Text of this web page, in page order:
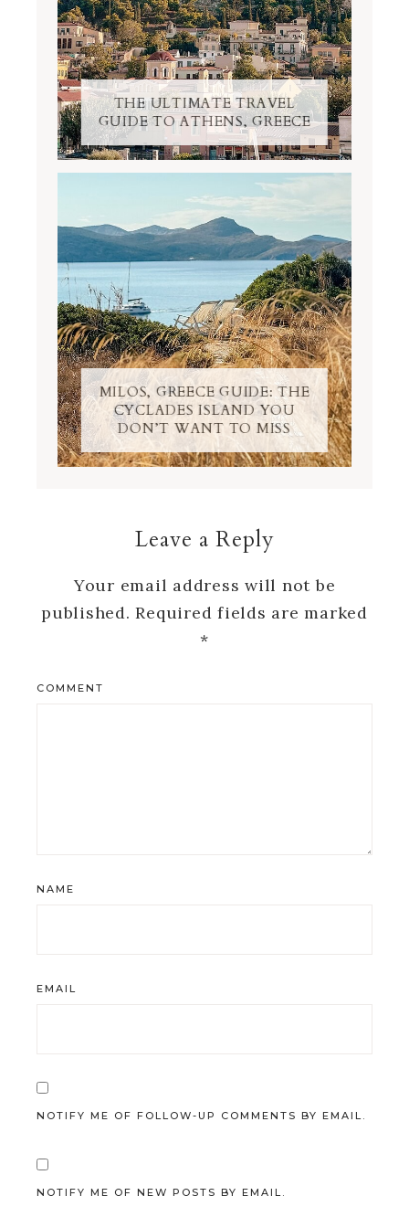
THE ULTIMATE TRAVEL
GUIDE TO ATHENS, GREECE
MILOS, GREECE GUIDE: THE
CYCLADES ISLAND YOU
DON’T WANT TO MISS
Leave a Reply
Your email address will not be
published. Required fields are marked
*
COMMENT
NAME
EMAIL
NOTIFY ME OF FOLLOW-UP COMMENTS BY EMAIL.
NOTIFY ME OF NEW POSTS BY EMAIL.